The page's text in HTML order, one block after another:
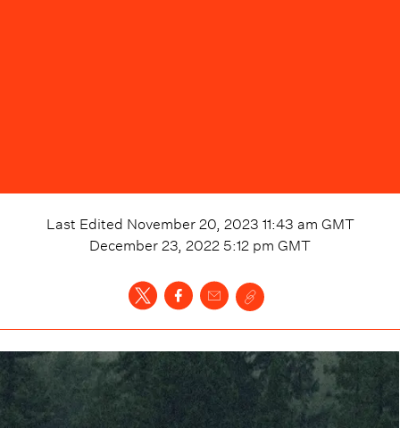
Last Edited November 20, 2023 11:43 am GMT
December 23, 2022 5:12 pm GMT